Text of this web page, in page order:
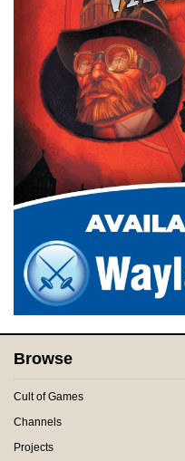
Browse
Cult of Games
Channels
Projects